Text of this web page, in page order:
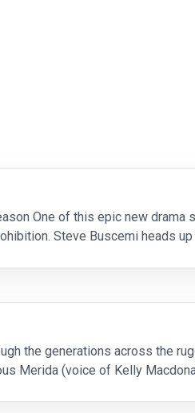
One of this epic new drama
Steve Buscemi heads
the generations across the
Merida (voice of Kelly